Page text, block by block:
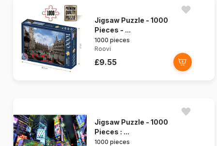
Jigsaw Puzzle - 1000
Pieces - ...
1000 pieces
Roovi
£9.55
Jigsaw Puzzle - 1000
Pieces : ...
1000 pieces